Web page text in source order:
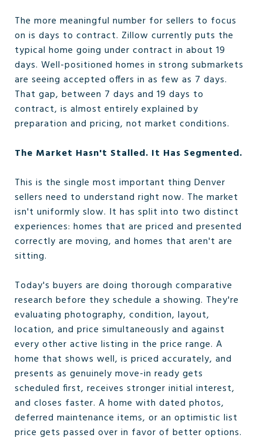
The more meaningful number for sellers to focus
on is days to contract. Zillow currently puts the
typical home going under contract in about 19
days. Well-positioned homes in strong submarkets
are seeing accepted offers in as few as 7 days.
That gap, between 7 days and 19 days to
contract, is almost entirely explained by
preparation and pricing, not market conditions.
The Market Hasn't Stalled. It Has Segmented.
This is the single most important thing Denver
sellers need to understand right now. The market
isn't uniformly slow. It has split into two distinct
experiences: homes that are priced and presented
correctly are moving, and homes that aren't are
sitting.
Today's buyers are doing thorough comparative
research before they schedule a showing. They're
evaluating photography, condition, layout,
location, and price simultaneously and against
every other active listing in the price range. A
home that shows well, is priced accurately, and
presents as genuinely move-in ready gets
scheduled first, receives stronger initial interest,
and closes faster. A home with dated photos,
deferred maintenance items, or an optimistic list
price gets passed over in favor of better options.